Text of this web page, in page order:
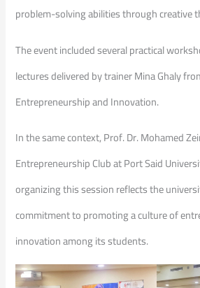
problem-solving abilities through creative
The event included several practical
lectures delivered by trainer Mina Ghaly
Entrepreneurship and Innovation.
In the same context, Prof. Dr. Mohamed
Entrepreneurship Club at Port Said
organizing this session reflects the
commitment to promoting a culture of
innovation among its students.